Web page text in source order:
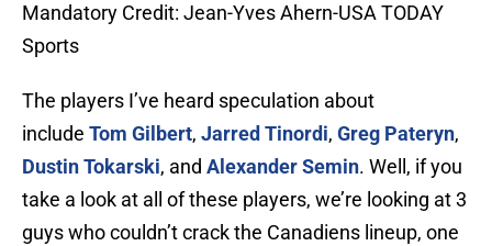
Mandatory Credit: Jean-Yves Ahern-USA TODAY
Sports
The players I’ve heard speculation about
include Tom Gilbert, Jarred Tinordi, Greg Pateryn,
Dustin Tokarski, and Alexander Semin. Well, if you
take a look at all of these players, we’re looking at 3
guys who couldn’t crack the Canadiens lineup, one